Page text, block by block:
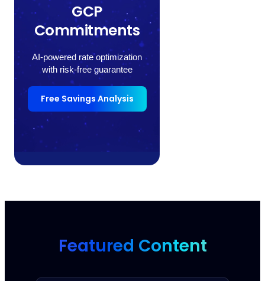
GCP
Commitments
AI-powered rate optimization
with risk-free guarantee
Free Savings Analysis
Featured Content